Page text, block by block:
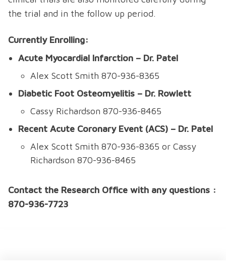
the trial and in the follow up period.
Currently Enrolling:
Acute Myocardial Infarction – Dr. Patel
Alex Scott Smith 870-936-8365
Diabetic Foot Osteomyelitis – Dr. Rowlett
Cassy Richardson 870-936-8465
Recent Acute Coronary Event (ACS) – Dr. Patel
Alex Scott Smith 870-936-8365 or Cassy
Richardson 870-936-8465
Contact the Research Office with any questions :
870-936-7723